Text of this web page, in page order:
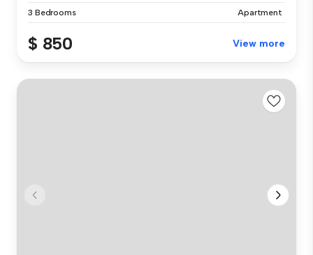
3 Bedrooms Apartment
$ 850 View more